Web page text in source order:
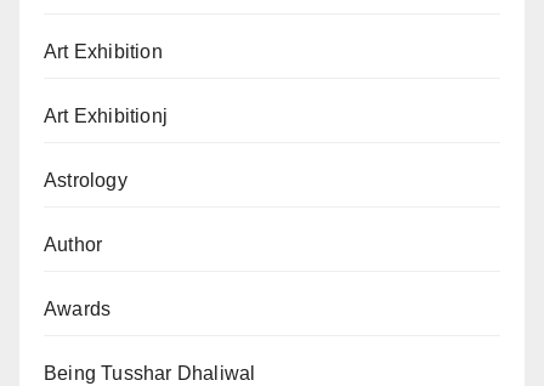
Art Exhibition
Art Exhibitionj
Astrology
Author
Awards
Being Tusshar Dhaliwal